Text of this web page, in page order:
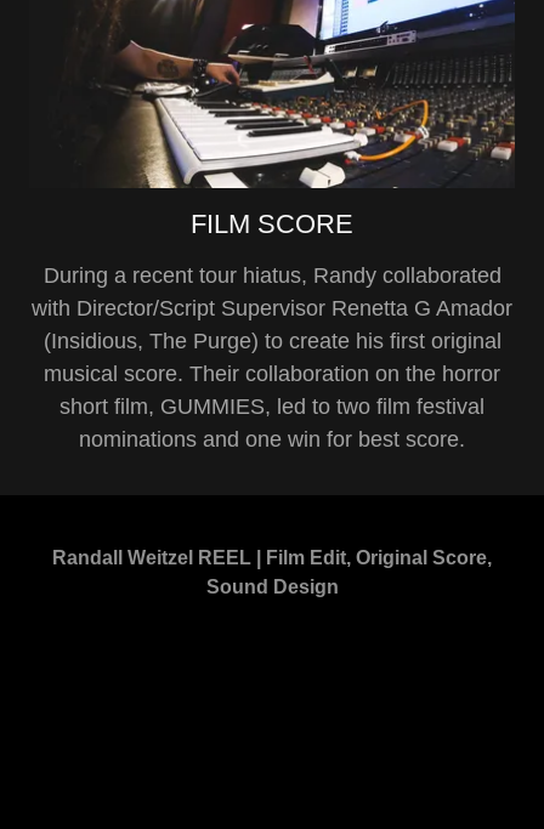
FILM SCORE
During a recent tour hiatus, Randy collaborated
with Director/Script Supervisor Renetta G Amador
(Insidious, The Purge) to create his first original
musical score. Their collaboration on the horror
short film, GUMMIES, led to two film festival
nominations and one win for best score.
Randall Weitzel REEL | Film Edit, Original Score,
Sound Design